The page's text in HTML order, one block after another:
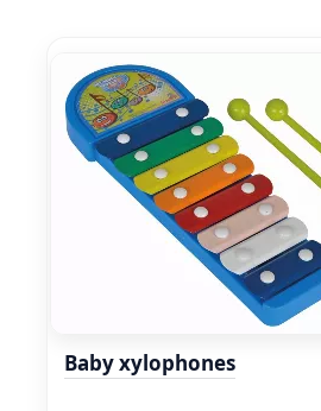
Baby xylophones